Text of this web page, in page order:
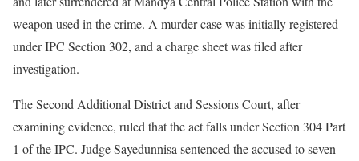
weapon used in the crime. A murder case was initially registered
under IPC Section 302, and a charge sheet was filed after
investigation.
The Second Additional District and Sessions Court, after
examining evidence, ruled that the act falls under Section 304 Part
1 of the IPC. Judge Sayedunnisa sentenced the accused to seven